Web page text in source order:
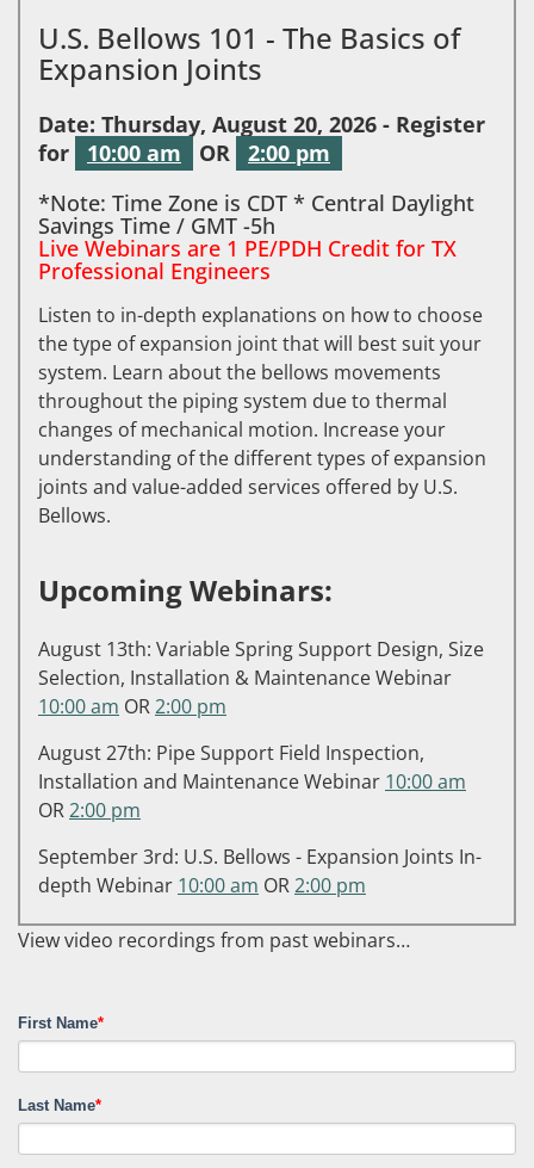
U.S. Bellows 101 - The Basics of
Expansion Joints
Date: Thursday, August 20, 2026 - Register
for
10:00 am OR
2:00 pm
*Note: Time Zone is CDT * Central Daylight
Savings Time / GMT -5h
Live Webinars are 1 PE/PDH Credit for TX
Professional Engineers
Listen to in-depth explanations on how to choose
the type of expansion joint that will best suit your
system. Learn about the bellows movements
throughout the piping system due to thermal
changes of mechanical motion. Increase your
understanding of the different types of expansion
joints and value-added services offered by U.S.
Bellows.
Upcoming Webinars:
August 13th: Variable Spring Support Design, Size
Selection, Installation & Maintenance Webinar
10:00 am OR2:00 pm
August 27th: Pipe Support Field Inspection,
Installation and Maintenance Webinar 10:00 am
OR2:00 pm
September 3rd: U.S. Bellows - Expansion Joints In-
depth Webinar 10:00 am OR2:00 pm
View video recordings from past webinars…
First Name*
Last Name*